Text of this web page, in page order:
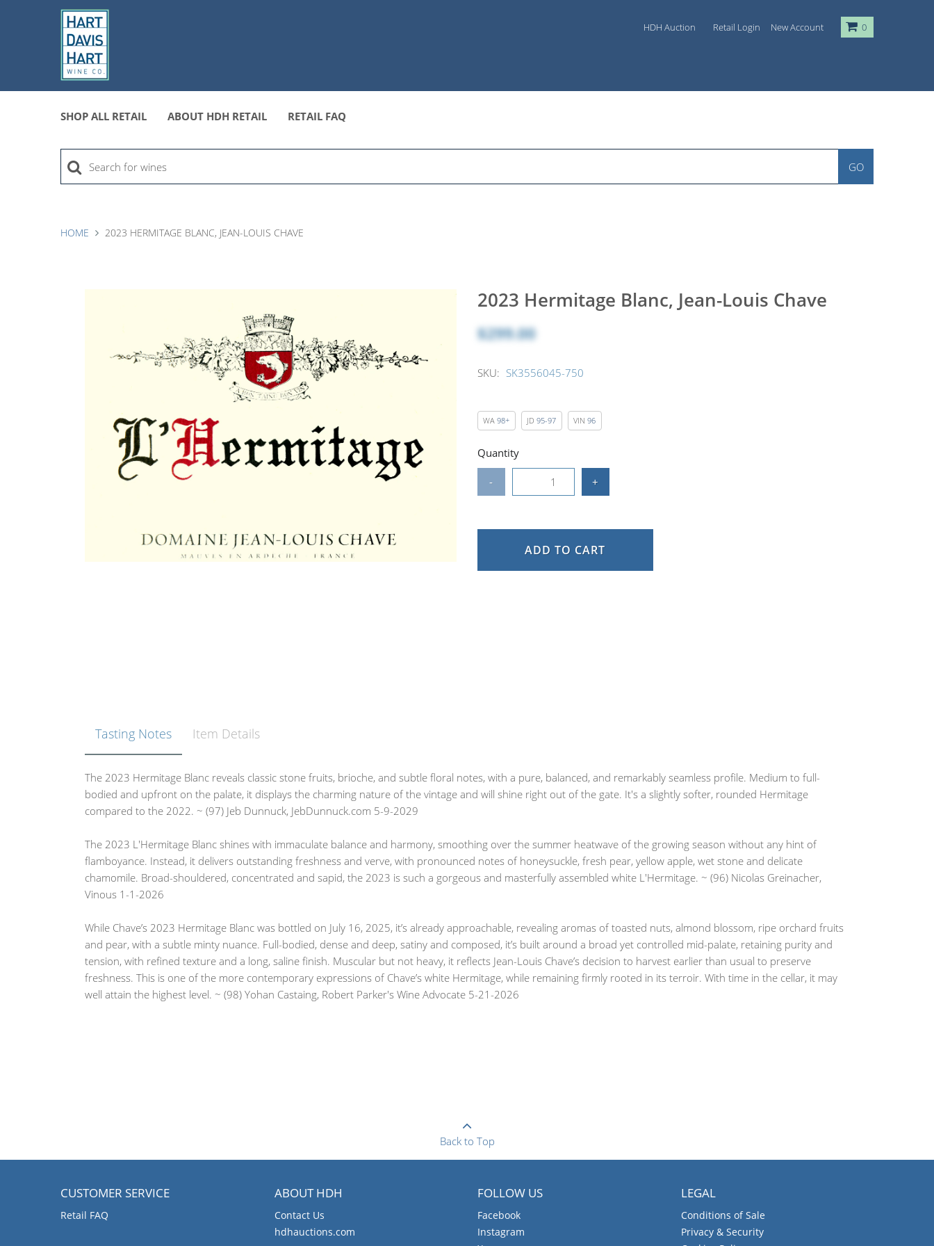
HDH Auction Retail Login New Account 0
SHOP ALL RETAIL ABOUT HDH RETAIL RETAIL FAQ
GO
HOME 2023 HERMITAGE BLANC, JEAN-LOUIS CHAVE
2023 Hermitage Blanc, Jean-Louis Chave
$299.00
SKU: SK3556045-750
WA 98+ JD 95-97 VIN 96
Quantity
- +
ADD TO CART
Tasting Notes Item Details
The 2023 Hermitage Blanc reveals classic stone fruits, brioche, and subtle floral notes, with a pure, balanced, and remarkably seamless profile. Medium to full-
bodied and upfront on the palate, it displays the charming nature of the vintage and will shine right out of the gate. It's a slightly softer, rounded Hermitage
compared to the 2022. ~ (97) Jeb Dunnuck, JebDunnuck.com 5-9-2029
The 2023 L'Hermitage Blanc shines with immaculate balance and harmony, smoothing over the summer heatwave of the growing season without any hint of
flamboyance. Instead, it delivers outstanding freshness and verve, with pronounced notes of honeysuckle, fresh pear, yellow apple, wet stone and delicate
chamomile. Broad-shouldered, concentrated and sapid, the 2023 is such a gorgeous and masterfully assembled white L'Hermitage. ~ (96) Nicolas Greinacher,
Vinous 1-1-2026
While Chave’s 2023 Hermitage Blanc was bottled on July 16, 2025, it’s already approachable, revealing aromas of toasted nuts, almond blossom, ripe orchard fruits
and pear, with a subtle minty nuance. Full-bodied, dense and deep, satiny and composed, it’s built around a broad yet controlled mid-palate, retaining purity and
tension, with refined texture and a long, saline finish. Muscular but not heavy, it reflects Jean-Louis Chave’s decision to harvest earlier than usual to preserve
freshness. This is one of the more contemporary expressions of Chave’s white Hermitage, while remaining firmly rooted in its terroir. With time in the cellar, it may
well attain the highest level. ~ (98) Yohan Castaing, Robert Parker's Wine Advocate 5-21-2026
Back to Top
CUSTOMER SERVICE
Retail FAQ
ABOUT HDH
Contact Us
hdhauctions.com
FOLLOW US
Facebook
Instagram
LEGAL
Conditions of Sale
Privacy & Security